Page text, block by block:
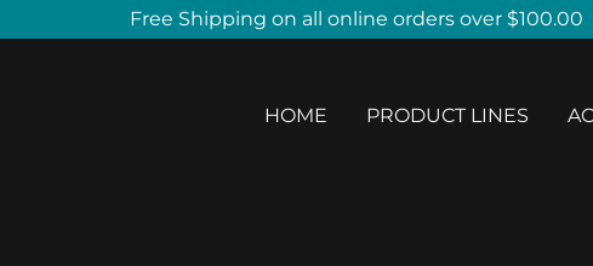
Free Shipping on all online orders over $100.00
HOME PRODUCT LINES